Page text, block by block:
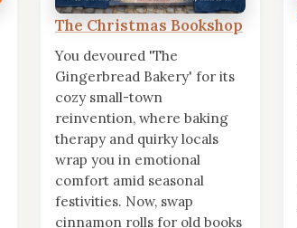
The Christmas Bookshop
You devoured 'The
Gingerbread Bakery' for its
cozy small-town
reinvention, where baking
therapy and quirky locals
wrap you in emotional
comfort amid seasonal
festivities. Now, swap
cinnamon rolls for old books